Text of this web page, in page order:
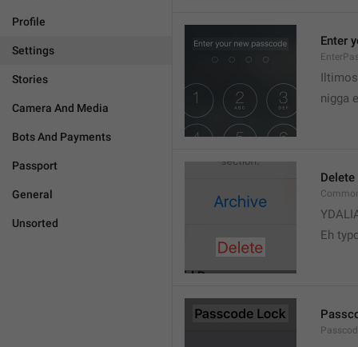
Profile
Settings
Stories
Camera And Media
Bots And Payments
Passport
General
Unsorted
Enter
nigga
Delete
Eh